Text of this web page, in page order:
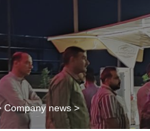
Company news>